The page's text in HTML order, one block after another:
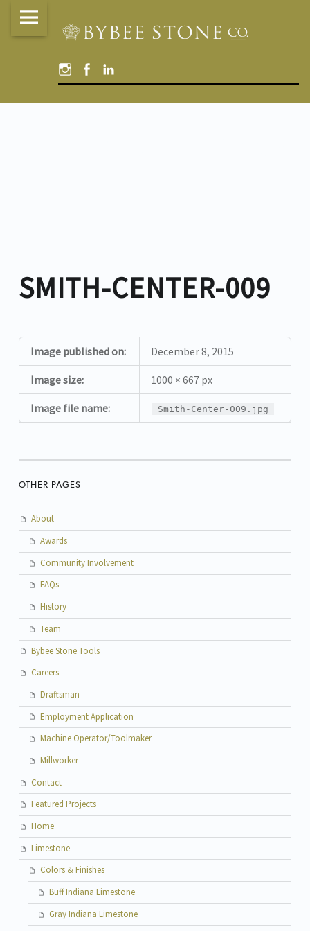
Bybee
Stone
navigation
Skip
to
InstagramFacebook
SMITH-CENTER-009
Image published on: December 8, 2015
Image size: 1000 × 667 px
Image file name: Smith-Center-009.jpg
OTHER PAGES
About
Awards
Community Involvement
FAQs
History
Team
Bybee Stone Tools
Careers
Draftsman
Employment Application
Machine Operator/Toolmaker
Millworker
Contact
Featured Projects
Home
Limestone
Colors & Finishes
Buff Indiana Limestone
Gray Indiana Limestone